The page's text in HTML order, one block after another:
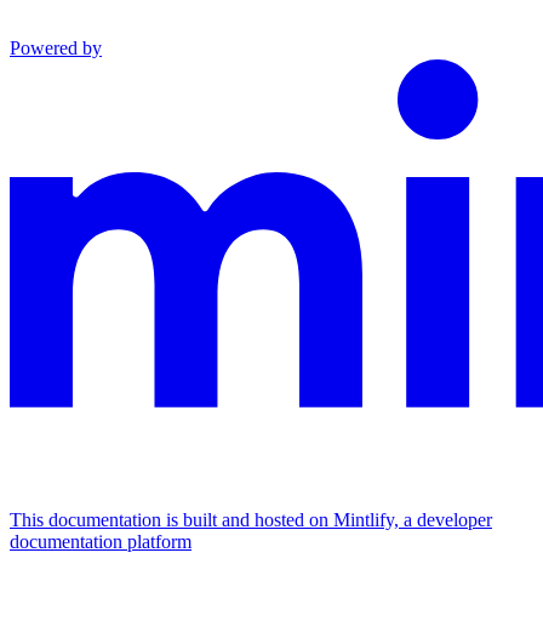
Powered by
This documentation is built and hosted on Mintlify, a developer
documentation platform